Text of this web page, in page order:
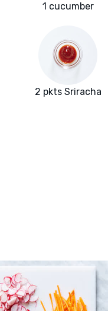
1 cucumber
2 pkts Sriracha